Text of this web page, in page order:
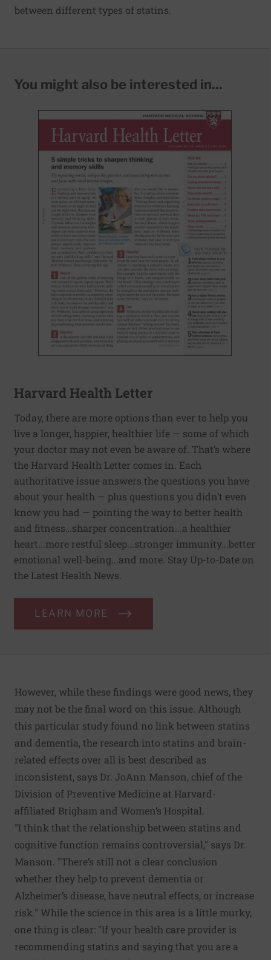
between different types of statins.
You might also be interested in...
Harvard Health Letter
Today, there are more options than ever to help you
live a longer, happier, healthier life — some of which
your doctor may not even be aware of. That’s where
the Harvard Health Letter comes in. Each
authoritative issue answers the questions you have
about your health — plus questions you didn’t even
know you had — pointing the way to better health
and fitness…sharper concentration...a healthier
heart...more restful sleep...stronger immunity...better
emotional well-being...and more. Stay Up-to-Date on
the Latest Health News.
LEARN MORE
However, while these findings were good news, they
may not be the final word on this issue. Although
this particular study found no link between statins
and dementia, the research into statins and brain-
related effects over all is best described as
inconsistent, says Dr. JoAnn Manson, chief of the
Division of Preventive Medicine at Harvard-
affiliated Brigham and Women’s Hospital.
"I think that the relationship between statins and
cognitive function remains controversial," says Dr.
Manson. "There’s still not a clear conclusion
whether they help to prevent dementia or
Alzheimer’s disease, have neutral effects, or increase
risk." While the science in this area is a little murky,
one thing is clear: "If your health care provider is
recommending statins and saying that you are a